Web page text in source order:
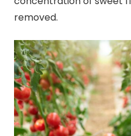
removed.